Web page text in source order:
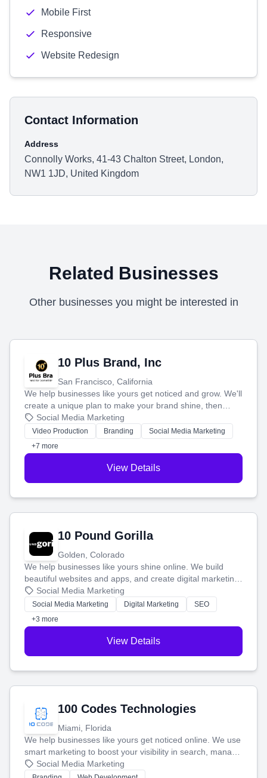
Mobile First
Responsive
Website Redesign
Contact Information
Address
Connolly Works, 41-43 Chalton Street, London,
NW1 1JD, United Kingdom
Related Businesses
Other businesses you might be interested in
10 Plus Brand, Inc
San Francisco, California
We help businesses like yours get noticed and grow. We'll
create a unique plan to make your brand shine, then
produce engaging content—like videos and websites—to
tell your story and connect you with the perfect
customers.
Social Media Marketing
Video Production Branding
Social Media Marketing
+7 more
View Details
10 Pound Gorilla
Golden, Colorado
We help businesses like yours shine online. We build
beautiful websites and apps, and create digital marketing
that brings in more customers and helps you make more
money.
Social Media Marketing
Social Media Marketing Digital Marketing
SEO
+3 more
View Details
100 Codes Technologies
Miami, Florida
We help businesses like yours get noticed online. We use
smart marketing to boost your visibility in search, manage
your social media, and run ad campaigns that actually
work. Our custom strategies help you connect with more
Social Media Marketing